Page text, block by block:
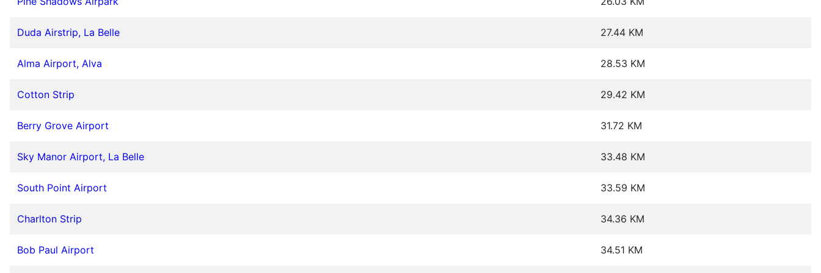
Duda Airstrip, La Belle 27.44 KM
Alma Airport, Alva 28.53 KM
Cotton Strip 29.42 KM
Berry Grove Airport 31.72 KM
Sky Manor Airport, La Belle 33.48 KM
South Point Airport 33.59 KM
Charlton Strip 34.36 KM
Bob Paul Airport 34.51 KM